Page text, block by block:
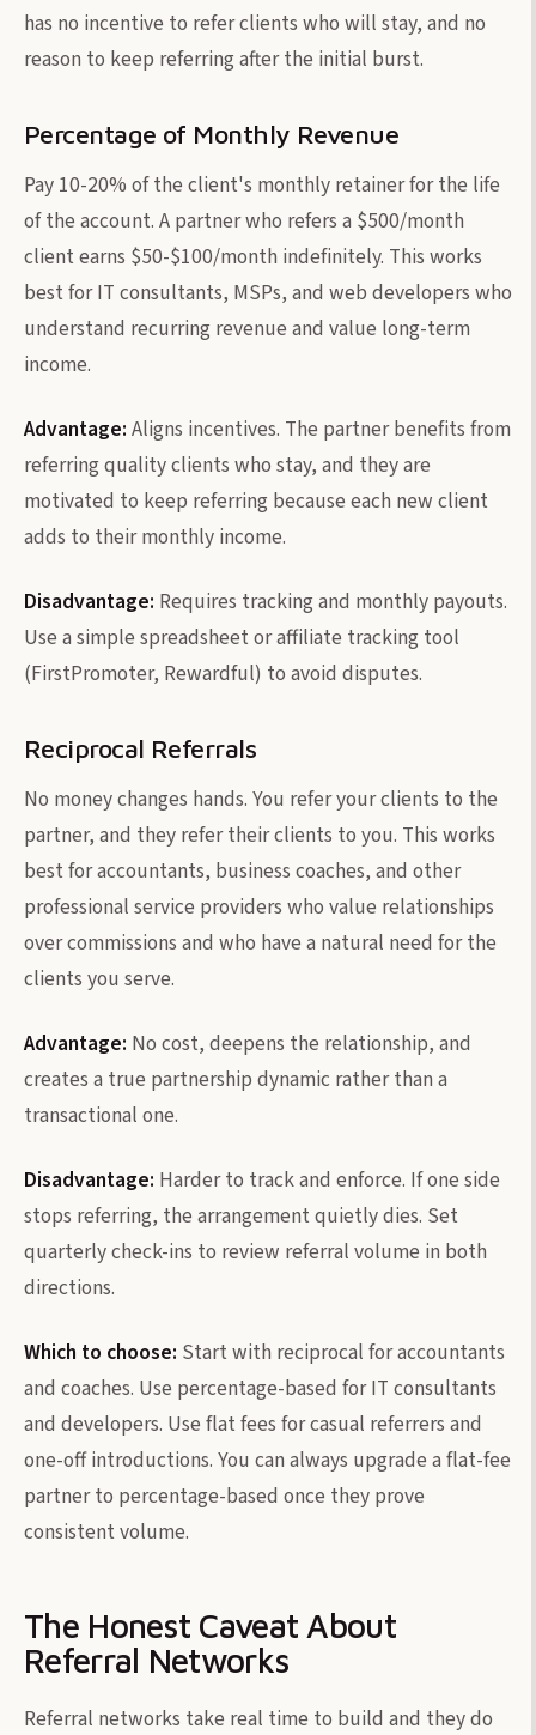
has no incentive to refer clients who will stay, and no
reason to keep referring after the initial burst.
Percentage of Monthly Revenue
Pay 10-20% of the client's monthly retainer for the life
of the account. A partner who refers a $500/month
client earns $50-$100/month indefinitely. This works
best for IT consultants, MSPs, and web developers who
understand recurring revenue and value long-term
income.
Advantage: Aligns incentives. The partner benefits from
referring quality clients who stay, and they are
motivated to keep referring because each new client
adds to their monthly income.
Disadvantage: Requires tracking and monthly payouts.
Use a simple spreadsheet or affiliate tracking tool
(FirstPromoter, Rewardful) to avoid disputes.
Reciprocal Referrals
No money changes hands. You refer your clients to the
partner, and they refer their clients to you. This works
best for accountants, business coaches, and other
professional service providers who value relationships
over commissions and who have a natural need for the
clients you serve.
Advantage: No cost, deepens the relationship, and
creates a true partnership dynamic rather than a
transactional one.
Disadvantage: Harder to track and enforce. If one side
stops referring, the arrangement quietly dies. Set
quarterly check-ins to review referral volume in both
directions.
Which to choose: Start with reciprocal for accountants
and coaches. Use percentage-based for IT consultants
and developers. Use flat fees for casual referrers and
one-off introductions. You can always upgrade a flat-fee
partner to percentage-based once they prove
consistent volume.
The Honest Caveat About
Referral Networks
Referral networks take real time to build and they do